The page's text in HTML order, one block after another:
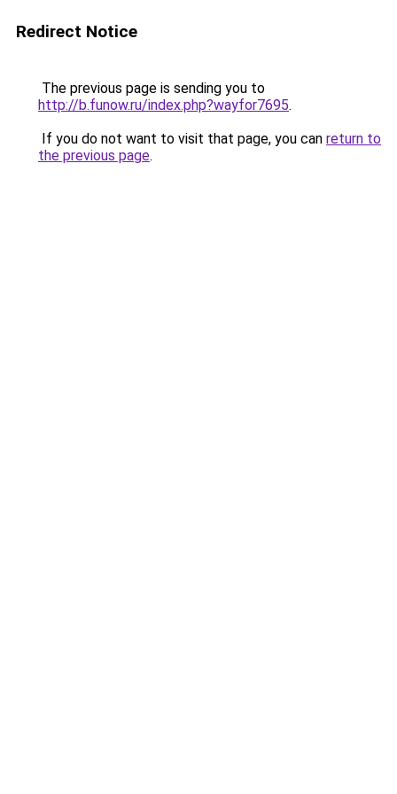
Redirect Notice
The previous page is sending you to
http://b.funow.ru/index.php?wayfor7695.
If you do not want to visit that page, you can return to
the previous page.